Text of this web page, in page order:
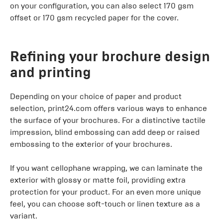
on your configuration, you can also select 170 gsm
offset or 170 gsm recycled paper for the cover.
Refining your brochure design
and printing
Depending on your choice of paper and product
selection, print24.com offers various ways to enhance
the surface of your brochures. For a distinctive tactile
impression, blind embossing can add deep or raised
embossing to the exterior of your brochures.
If you want cellophane wrapping, we can laminate the
exterior with glossy or matte foil, providing extra
protection for your product. For an even more unique
feel, you can choose soft-touch or linen texture as a
variant.